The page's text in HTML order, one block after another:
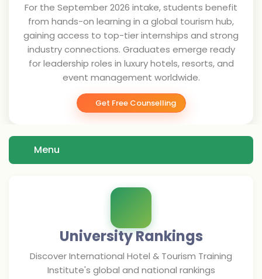
For the September 2026 intake, students benefit
from hands-on learning in a global tourism hub,
gaining access to top-tier internships and strong
industry connections. Graduates emerge ready
for leadership roles in luxury hotels, resorts, and
event management worldwide.
Get Free Counselling
Menu
University Rankings
DiscoverInternational Hotel & Tourism Training
Institute's global and national rankings